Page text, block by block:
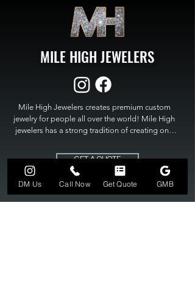
MILE HIGH JEWELERS
Mile High Jewelers creates premium custom
jewelry for people all over the world! Mile High
jewelers has a strong tradition of creating one
High Jewelers constantly strives for perfection
and excellence in fine custom jewelry. Mile High
Jewelers has become the premier jeweler to
bring visions into reality, so stop dreaming and
bring it to life at
GET A QUOTE
DM Us Call Now Get Quote GMB